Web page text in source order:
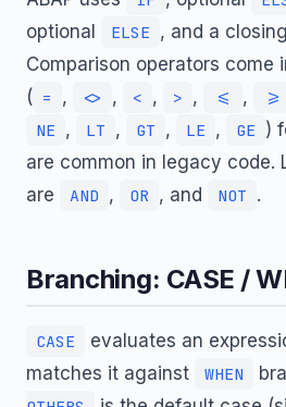
optional
ELSE , and a closing
Comparison operators come
( = , <> , < , > , <= , >=
NE , LT , GT , LE , GE )
are common in legacy code.
are
AND , OR , and NOT .
Branching: CASE /
CASE
evaluates an
matches it against
WHEN